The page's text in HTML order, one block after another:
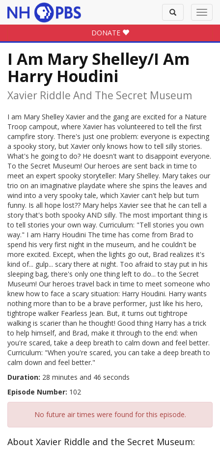
Toggle
search
DONATE
I Am Mary Shelley/I Am
Harry Houdini
Xavier Riddle And The Secret Museum
I am Mary Shelley Xavier and the gang are excited for a Nature
Troop campout, where Xavier has volunteered to tell the first
campfire story. There's just one problem: everyone is expecting
a spooky story, but Xavier only knows how to tell silly stories.
What's he going to do? He doesn't want to disappoint everyone.
To the Secret Museum! Our heroes are sent back in time to
meet an expert spooky storyteller: Mary Shelley. Mary takes our
trio on an imaginative playdate where she spins the leaves and
wind into a very spooky tale, which Xavier can't help but turn
funny. Is all hope lost?? Mary helps Xavier see that he can tell a
story that's both spooky AND silly. The most important thing is
to tell stories your own way. Curriculum: "Tell stories you own
way." I am Harry Houdini The time has come from Brad to
spend his very first night in the museum, and he couldn't be
more excited. Except, when the lights go out, Brad realizes it's
kind of... gulp... scary there at night. Too afraid to stay put in his
sleeping bag, there's only one thing left to do... to the Secret
Museum! Our heroes travel back in time to meet someone who
knew how to face a scary situation: Harry Houdini. Harry wants
nothing more than to be a brave performer, just like his hero,
tightrope walker Fearless Jean. But, it turns out tightrope
walking is scarier than he thought! Good thing Harry has a trick
to help himself, and Brad, make it through to the end: when
you're scared, take a deep breath to calm down and feel better.
Curriculum: "When you're scared, you can take a deep breath to
calm down and feel better."
Duration: 28 minutes and 46 seconds
Episode Number: 102
No future air times were found for this episode.
About Xavier Riddle and the Secret Museum: